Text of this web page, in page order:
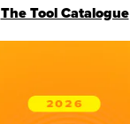
The Tool Catalogue